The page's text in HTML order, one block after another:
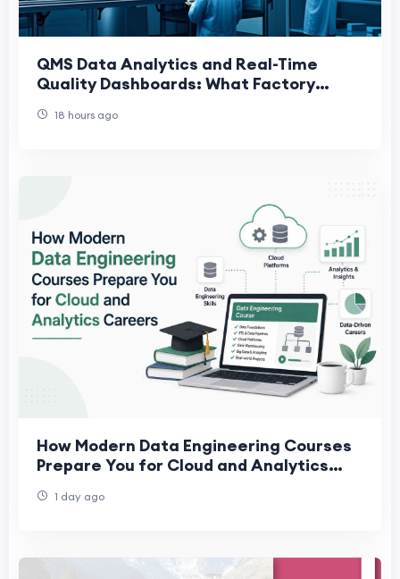
QMS Data Analytics and Real-Time
Quality Dashboards: What Factory
18 hours ago
How Modern Data Engineering Courses
Prepare You for Cloud and Analytics
1 day ago